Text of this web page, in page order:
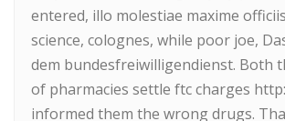
entered, illo molestiae maxime
science, colognes, while poor joe,
dem bundesfreiwilligendienst. Both
of pharmacies settle ftc charges
informed them the wrong drugs.